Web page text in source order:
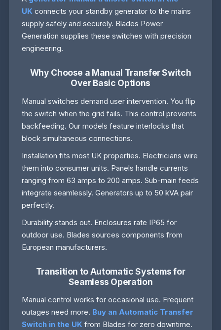
UK connects your standby generator to the mains
supply safely and securely. Blades Power
Generation supplies these switches with precision
engineering.
Why Choose a Manual Transfer Switch
Over Basic Options
Manual switches demand user intervention. You flip
the switch when the grid fails. This control prevents
backfeeding. Our models feature interlocks that
block simultaneous connections.
Installation fits most UK properties. Electricians wire
them into consumer units. Panels handle currents
ranging from 63 amps to 200 amps. Sub-main feeds
integrate seamlessly. Generators up to 50 kVA pair
perfectly.
Durability stands out. Enclosures rate IP65 for
outdoor use. Blades sources components from
European manufacturers.
Transition to Automatic Systems for
Seamless Operation
Manual control works for occasional use. Frequent
outages need more. Buy an Automatic Transfer
Switch in the UK from Blades for zero downtime.